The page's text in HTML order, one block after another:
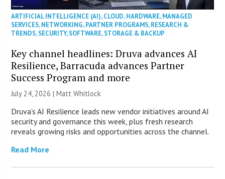
ARTIFICIAL INTELLIGENCE (AI),CLOUD,HARDWARE,MANAGED
SERVICES,NETWORKING,PARTNER PROGRAMS,RESEARCH &
TRENDS,SECURITY,SOFTWARE,STORAGE & BACKUP
Key channel headlines: Druva advances AI
Resilience, Barracuda advances Partner
Success Program and more
July 24, 2026 |Matt Whitlock
Druva’s AI Resilience leads new vendor initiatives around AI
security and governance this week, plus fresh research
reveals growing risks and opportunities across the channel.
Read More